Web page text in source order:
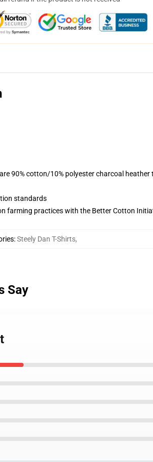
90% cotton/10% polyester charcoal heather
standards
farming practices with the Better Cotton
:Steely Dan T-Shirts,
Say